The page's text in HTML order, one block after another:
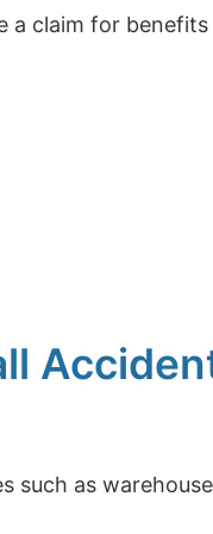
a claim for
such as